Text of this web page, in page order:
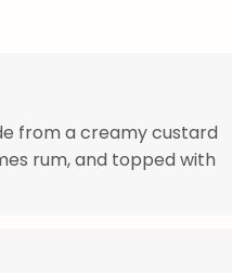
from a creamy custard
rum, and topped with